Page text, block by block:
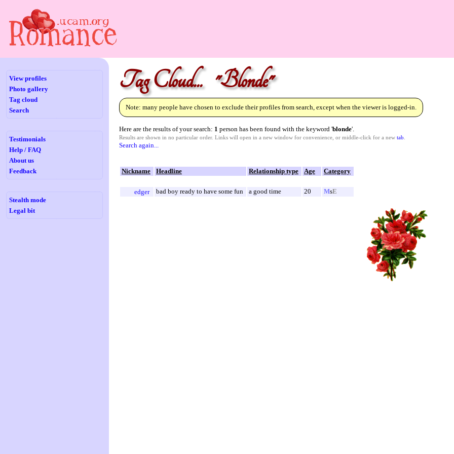
View profiles
Photo gallery
Tag cloud
Search
Testimonials
Help / FAQ
About us
Feedback
Stealth mode
Legal bit
Tag Cloud... "Blonde"
Note: many people have chosen to exclude their profiles from search, except when the viewer is logged-in.
Here are the results of your search: 1 person has been found with the keyword 'blonde'.
Results are shown in no particular order. Links will open in a new window for convenience, or middle-click for a new tab
Search again...
Nickname Headline Relationship type Age Category
edger bad boy ready to have some fun a good time 20 MsE